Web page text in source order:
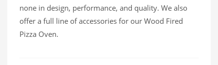
none in design, performance, and quality. We also
offer a full line of accessories for our Wood Fired
Pizza Oven.